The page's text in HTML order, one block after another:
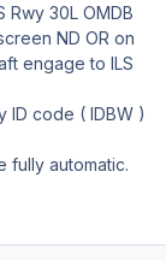
30L OMDB
ND OR on
engage to ILS
ID code ( IDBW )
fully automatic.